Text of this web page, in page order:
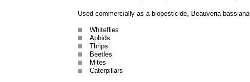
Used commercially as a biopesticide, Beauveria bassiana
Whiteflies
Aphids
Thrips
Beetles
Mites
Caterpillars